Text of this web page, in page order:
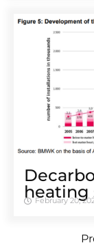
heating
February 20,